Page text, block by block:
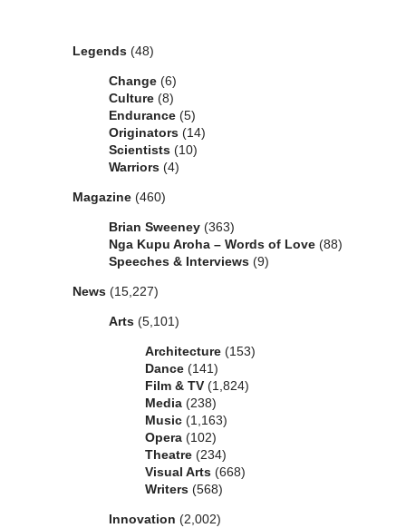
Legends (48)
Change (6)
Culture (8)
Endurance (5)
Originators (14)
Scientists (10)
Warriors (4)
Magazine (460)
Brian Sweeney (363)
Nga Kupu Aroha – Words of Love (88)
Speeches & Interviews (9)
News (15,227)
Arts (5,101)
Architecture (153)
Dance (141)
Film & TV (1,824)
Media (238)
Music (1,163)
Opera (102)
Theatre (234)
Visual Arts (668)
Writers (568)
Innovation (2,002)